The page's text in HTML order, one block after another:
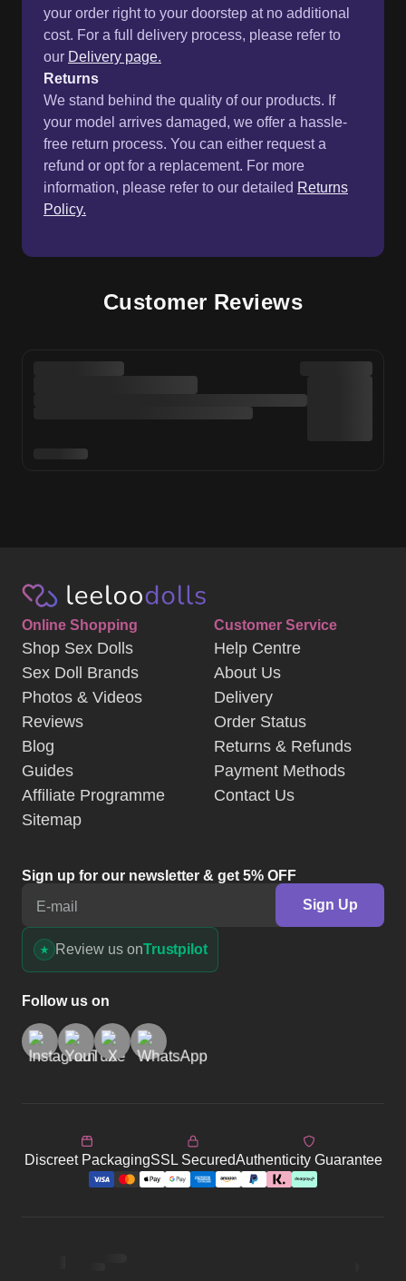
your order right to your doorstep at no additional
cost. For a full delivery process, please refer to
our Delivery page.
Returns
We stand behind the quality of our products. If
your model arrives damaged, we offer a hassle-
free return process. You can either request a
refund or opt for a replacement. For more
information, please refer to our detailed Returns
Policy.
Customer Reviews
Online Shopping
Shop Sex Dolls
Sex Doll Brands
Photos & Videos
Reviews
Blog
Guides
Affiliate Programme
Sitemap
Customer Service
Help Centre
About Us
Delivery
Order Status
Returns & Refunds
Payment Methods
Contact Us
Sign up for our newsletter & get 5% OFF
E-mail
Sign Up
Review us onTrustpilot
Follow us on
Discreet PackagingSSL SecuredAuthenticity Guarantee